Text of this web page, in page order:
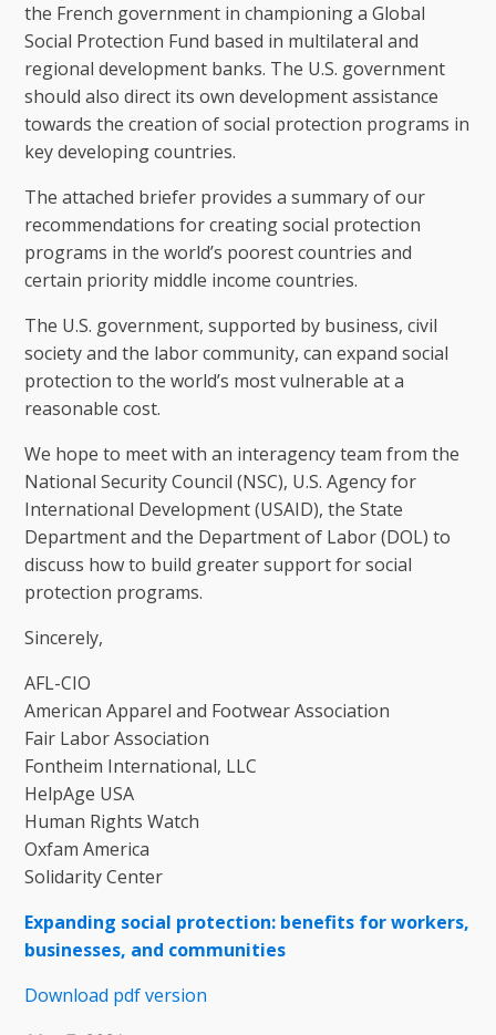
the French government in championing a Global
Social Protection Fund based in multilateral and
regional development banks. The U.S. government
should also direct its own development assistance
towards the creation of social protection programs in
key developing countries.
The attached briefer provides a summary of our
recommendations for creating social protection
programs in the world’s poorest countries and
certain priority middle income countries.
The U.S. government, supported by business, civil
society and the labor community, can expand social
protection to the world’s most vulnerable at a
reasonable cost.
We hope to meet with an interagency team from the
National Security Council (NSC), U.S. Agency for
International Development (USAID), the State
Department and the Department of Labor (DOL) to
discuss how to build greater support for social
protection programs.
Sincerely,
AFL-CIO
American Apparel and Footwear Association
Fair Labor Association
Fontheim International, LLC
HelpAge USA
Human Rights Watch
Oxfam America
Solidarity Center
Expanding social protection: benefits for workers,
businesses, and communities
Download pdf version